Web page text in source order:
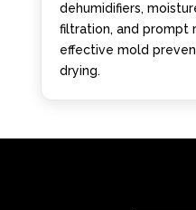
dehumidifiers,
filtration, and prompt
effective mold
drying.